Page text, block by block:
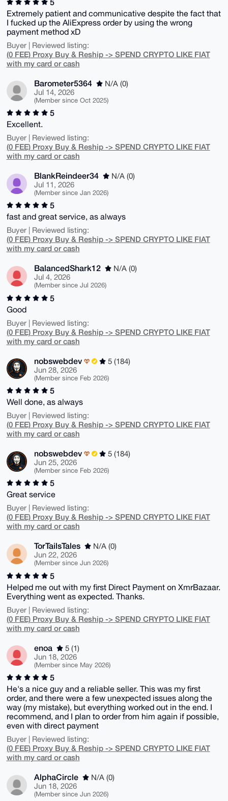
Extremely patient and communicative despite the fact that
I fucked up the AliExpress order by using the wrong
payment method xD
Buyer | Reviewed listing:
(0 FEE) Proxy Buy & Reship -> SPEND CRYPTO LIKE FIAT
with my card or cash
Barometer5364
N/A (0)
Jul 14, 2026
(Member since Oct 2025)
5
Excellent.
Buyer | Reviewed listing:
(0 FEE) Proxy Buy & Reship -> SPEND CRYPTO LIKE FIAT
with my card or cash
BlankReindeer34
N/A (0)
Jul 11, 2026
(Member since Jan 2026)
5
fast and great service, as always
Buyer | Reviewed listing:
(0 FEE) Proxy Buy & Reship -> SPEND CRYPTO LIKE FIAT
with my card or cash
BalancedShark12
N/A (0)
Jul 4, 2026
(Member since Jul 2026)
5
Good
Buyer | Reviewed listing:
(0 FEE) Proxy Buy & Reship -> SPEND CRYPTO LIKE FIAT
with my card or cash
nobswebdev
5 (184)
Jun 28, 2026
(Member since Feb 2026)
5
Well done, as always
Buyer | Reviewed listing:
(0 FEE) Proxy Buy & Reship -> SPEND CRYPTO LIKE FIAT
with my card or cash
nobswebdev
5 (184)
Jun 25, 2026
(Member since Feb 2026)
5
Great service
Buyer | Reviewed listing:
(0 FEE) Proxy Buy & Reship -> SPEND CRYPTO LIKE FIAT
with my card or cash
TorTailsTales
N/A (0)
Jun 22, 2026
(Member since Jun 2026)
5
Helped me out with my first Direct Payment on XmrBazaar.
Everything went as expected. Thanks.
Buyer | Reviewed listing:
(0 FEE) Proxy Buy & Reship -> SPEND CRYPTO LIKE FIAT
with my card or cash
enoa
5 (1)
Jun 18, 2026
(Member since May 2026)
5
He's a nice guy and a reliable seller. This was my first
order, and there were a few unexpected issues along the
way (my mistake), but everything worked out in the end. I
recommend, and I plan to order from him again if possible,
even with direct payment
Buyer | Reviewed listing:
(0 FEE) Proxy Buy & Reship -> SPEND CRYPTO LIKE FIAT
with my card or cash
AlphaCircle
N/A (0)
Jun 18, 2026
(Member since Jun 2026)